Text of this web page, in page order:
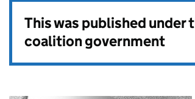
This was published under
coalition government